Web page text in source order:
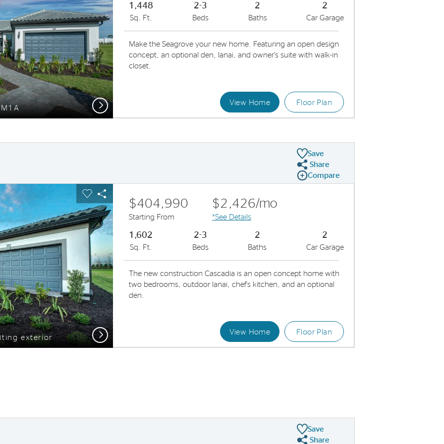
Kitchen
Next
1,448
Sq. Ft.
2-3
Beds
2
Baths
2
Car Garage
Make the Seagrove your new home. Featuring an open design
concept, an optional den, lanai, and owner's suite with walk-in
closet.
View Home Floor Plan
Save
Share Plan
Share
Compare Image
Compare
buttons to navigate.
carousel image.
exterior
Carousel Save Image
Share Image
Next
$404,990
Starting From
$2,426/mo
*See Details
1,602
Sq. Ft.
2-3
Beds
2
Baths
2
Car Garage
The new construction Cascadia is an open concept home with
two bedrooms, outdoor lanai, chef's kitchen, and an optional
den.
View Home Floor Plan
Save
Share